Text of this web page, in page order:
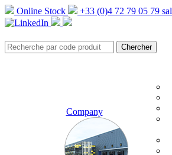
Online Stock +33 (0)4 72 79 05 79
Company